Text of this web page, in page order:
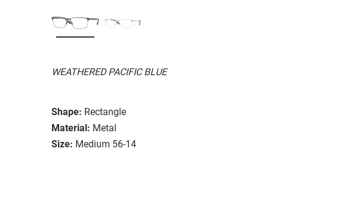
WEATHERED PACIFIC BLUE
Shape: Rectangle
Material: Metal
Size: Medium 56-14